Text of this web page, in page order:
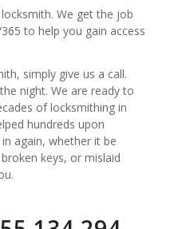
We get the job
to help you gain access
simply give us a call.
night. We are ready to
of locksmithing in
hundreds upon
again, whether it be
keys, or mislaid